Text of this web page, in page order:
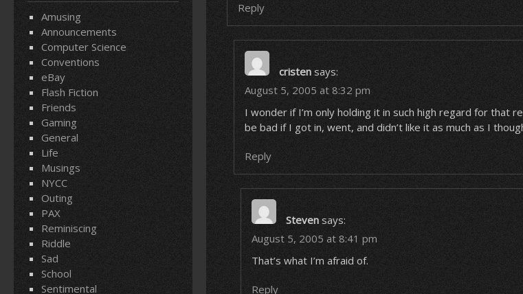
Amusing
Announcements
Computer Science
Conventions
eBay
Flash Fiction
Friends
Gaming
General
Life
Musings
NYCC
Outing
PAX
Reminiscing
Riddle
Sad
School
Sentimental
Reply
cristen says:
August 5, 2005 at 8:32 pm
I wonder if I’m only holding it in such high regard for that
be bad if I got in, went, and didn’t like it as much as I
Reply
Steven says:
August 5, 2005 at 8:41 pm
That’s what I’m afraid of.
Reply